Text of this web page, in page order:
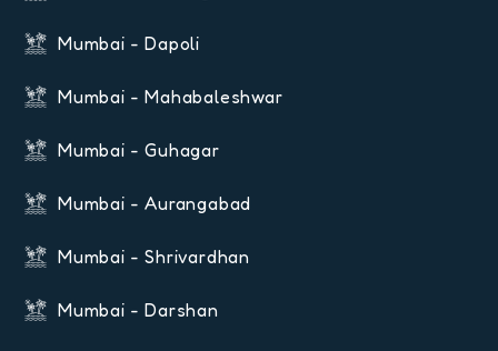
Mumbai - Dapoli
Mumbai - Mahabaleshwar
Mumbai - Guhagar
Mumbai - Aurangabad
Mumbai - Shrivardhan
Mumbai - Darshan